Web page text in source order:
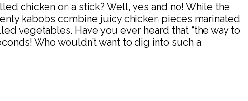
chicken on a stick? Well, yes and no! While the
kabobs combine juicy chicken pieces marinated
vegetables. Have you ever heard that “the way to
Who wouldn’t want to dig into such a